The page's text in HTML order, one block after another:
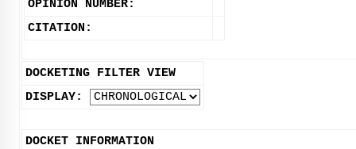
OPINION NUMBER:
CITATION:
DOCKETING FILTER VIEW
DISPLAY:
DOCKET INFORMATION